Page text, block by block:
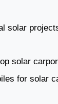
solar
solar
for solar